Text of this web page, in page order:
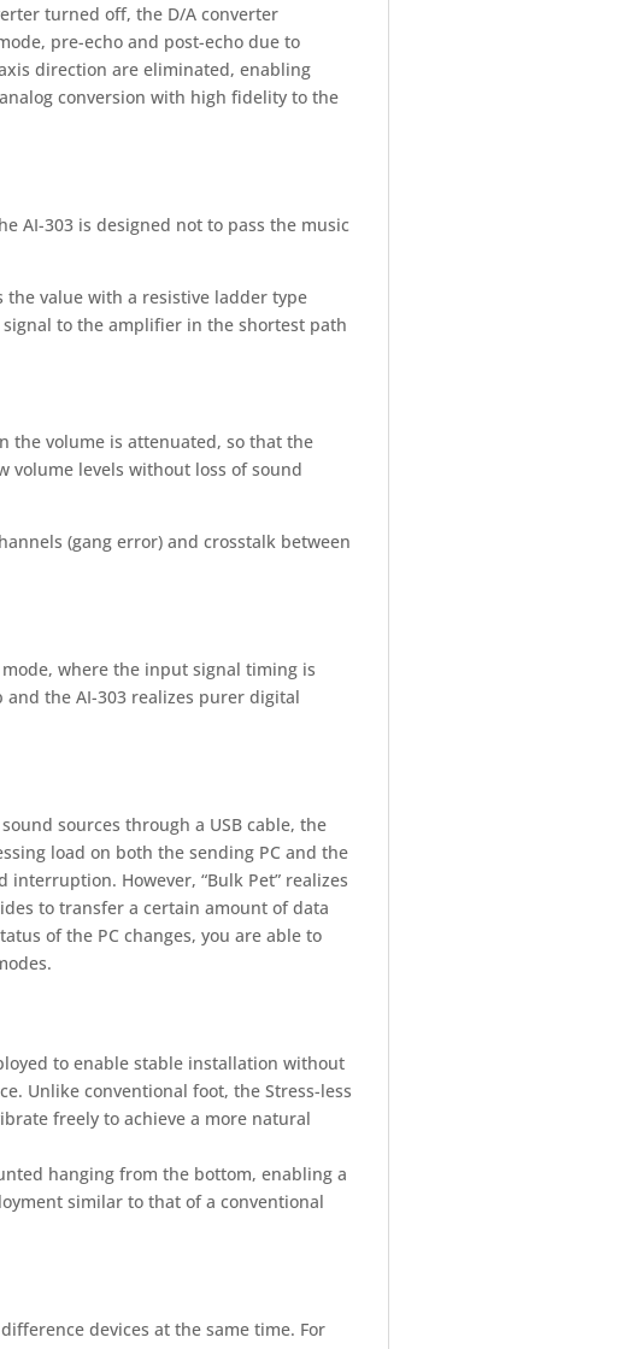
turned off, the D/A converter
pre-echo and post-echo due to
direction are eliminated, enabling
conversion with high fidelity to the
AI-303 is designed not to pass the music
value with a resistive ladder type
to the amplifier in the shortest path
the volume is attenuated, so that the
volume levels without loss of sound
(gang error) and crosstalk between
mode, where the input signal timing is
the AI-303 realizes purer digital
sources through a USB cable, the
load on both the sending PC and the
interruption. However, “Bulk Pet” realizes
to transfer a certain amount of data
of the PC changes, you are able to
to enable stable installation without
Unlike conventional foot, the Stress-less
freely to achieve a more natural
hanging from the bottom, enabling a
similar to that of a conventional
devices at the same time. For